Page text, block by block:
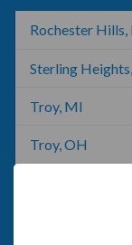
Rochester Hills,
Sterling
Troy, MI
Troy, OH